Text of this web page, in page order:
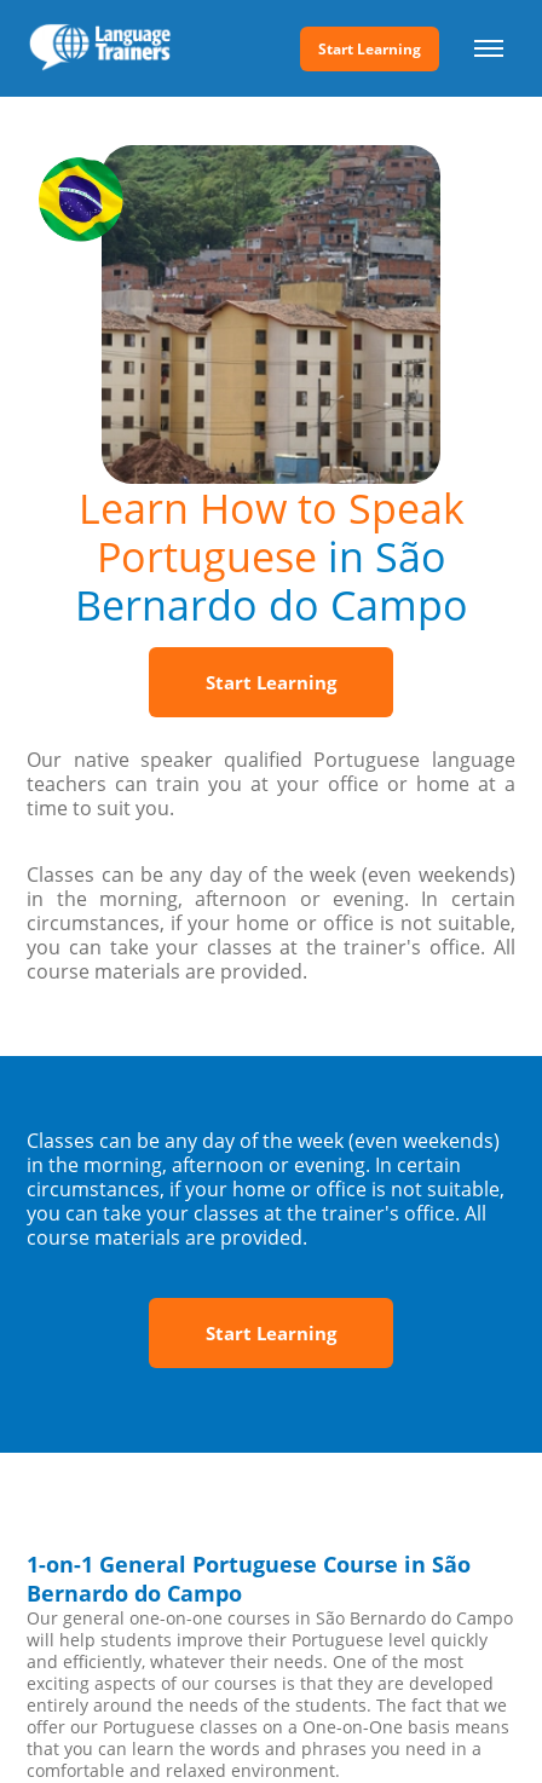
Start Learning
Learn How to Speak
Portuguese in São
Bernardo do Campo
Start Learning
Our native speaker qualified Portuguese language
teachers can train you at your office or home at a
time to suit you.
Classes can be any day of the week (even weekends)
in the morning, afternoon or evening. In certain
circumstances, if your home or office is not suitable,
you can take your classes at the trainer's office. All
course materials are provided.
Classes can be any day of the week (even weekends)
in the morning, afternoon or evening. In certain
circumstances, if your home or office is not suitable,
you can take your classes at the trainer's office. All
course materials are provided.
Start Learning
1-on-1 General Portuguese Course in São
Bernardo do Campo
Our general one-on-one courses in São Bernardo do Campo
will help students improve their Portuguese level quickly
and efficiently, whatever their needs. One of the most
exciting aspects of our courses is that they are developed
entirely around the needs of the students. The fact that we
offer our Portuguese classes on a One-on-One basis means
that you can learn the words and phrases you need in a
comfortable and relaxed environment.